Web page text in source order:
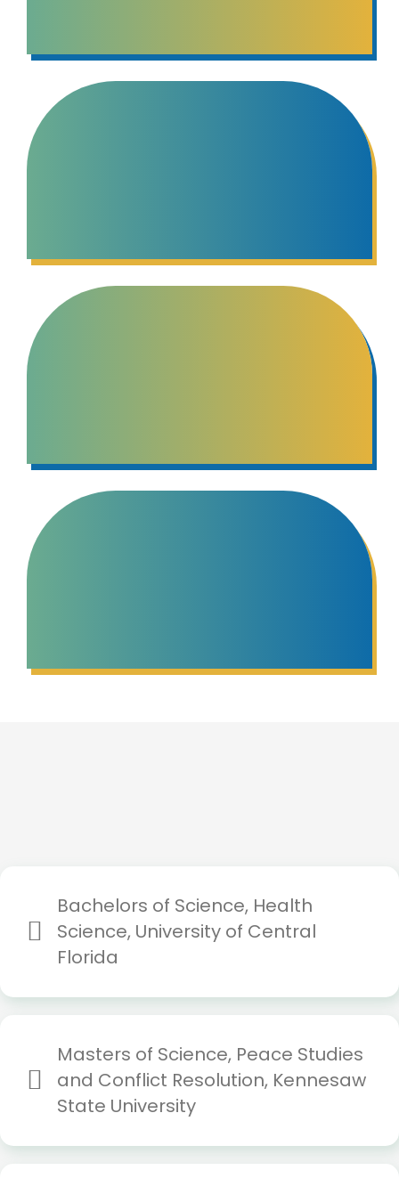
Bachelors of Science, Health
Science, University of Central
Florida
Masters of Science, Peace Studies
and Conflict Resolution, Kennesaw
State University